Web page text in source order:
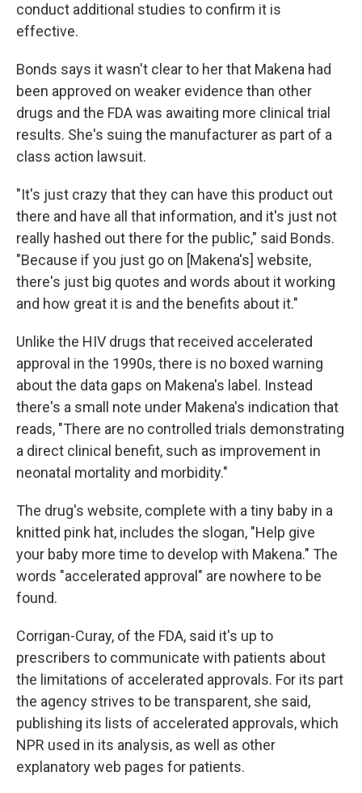
conduct additional studies to confirm it is
effective.
Bonds says it wasn't clear to her that Makena had
been approved on weaker evidence than other
drugs and the FDA was awaiting more clinical trial
results. She's suing the manufacturer as part of a
class action lawsuit.
"It's just crazy that they can have this product out
there and have all that information, and it's just not
really hashed out there for the public," said Bonds.
"Because if you just go on [Makena's] website,
there's just big quotes and words about it working
and how great it is and the benefits about it."
Unlike the HIV drugs that received accelerated
approval in the 1990s, there is no boxed warning
about the data gaps on Makena's label. Instead
there's a small note under Makena's indication that
reads, "There are no controlled trials demonstrating
a direct clinical benefit, such as improvement in
neonatal mortality and morbidity."
The drug's website, complete with a tiny baby in a
knitted pink hat, includes the slogan, "Help give
your baby more time to develop with Makena." The
words "accelerated approval" are nowhere to be
found.
Corrigan-Curay, of the FDA, said it's up to
prescribers to communicate with patients about
the limitations of accelerated approvals. For its part
the agency strives to be transparent, she said,
publishing its lists of accelerated approvals, which
NPR used in its analysis, as well as other
explanatory web pages for patients.